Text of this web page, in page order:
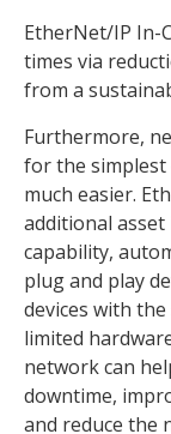
EtherNet/IP In-
times via
from a
Furthermore,
for the
much easier.
additional
capability,
plug and play
devices with
limited
network can
downtime,
and reduce the